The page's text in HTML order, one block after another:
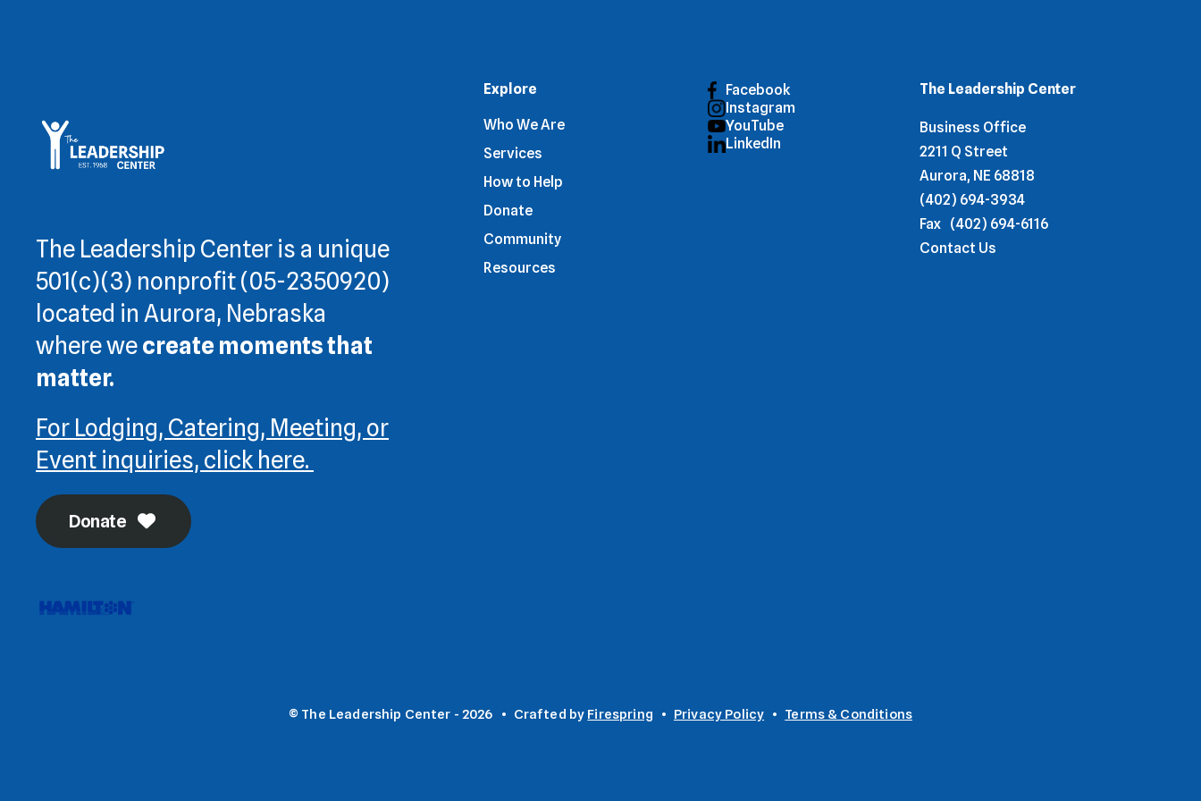
The Leadership Center is a unique
501(c)(3) nonprofit (05-2350920)
located in Aurora, Nebraska
where wecreate moments that
matter.
For Lodging, Catering, Meeting, or
Event inquiries, click here.
Donate
Explore
Who We Are
Services
How to Help
Donate
Community
Resources
Facebook
Instagram
YouTube
LinkedIn
The Leadership Center
Business Office
2211 Q Street
Aurora, NE 68818
(402) 694-3934
Fax (402) 694-6116
Contact Us
© The Leadership Center - 2026 Crafted by Firespring Privacy Policy Terms & Conditions